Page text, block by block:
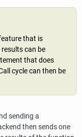
that is
can be
that does
cycle can then be
sending a
then sends one